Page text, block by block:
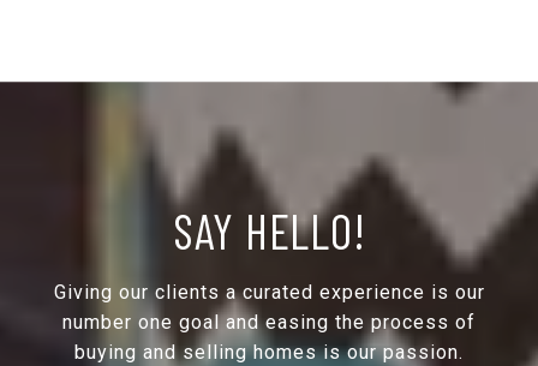
SAY HELLO!
Giving our clients a curated experience is our
number one goal and easing the process of
buying and selling homes is our passion.